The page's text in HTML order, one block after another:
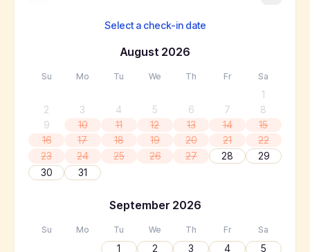
Select a check-in date
August 2026
Su Mo Tu We Th Fr Sa
1
2
3 4 5 6 7
8
9
10 11 12 13 14
15
16
17 18 19 20 21
22
23
24 25 26 27 28
29
30
31
September 2026
Su Mo Tu We Th Fr Sa
1 2 3 4
5